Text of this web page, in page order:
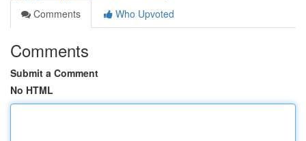
Comments
Who Upvoted
Comments
Submit a Comment
No HTML